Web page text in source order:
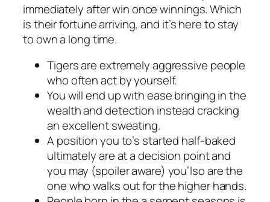
immediately after win once winnings. Which
is their fortune arriving, and it’s here to stay
to own a long time.
Tigers are extremely aggressive people
who often act by yourself.
You will end up with ease bringing in the
wealth and detection instead cracking
an excellent sweating.
A position you to’s started half-baked
ultimately are at a decision point and
you may (spoiler aware) you’lso are the
one who walks out for the higher hands.